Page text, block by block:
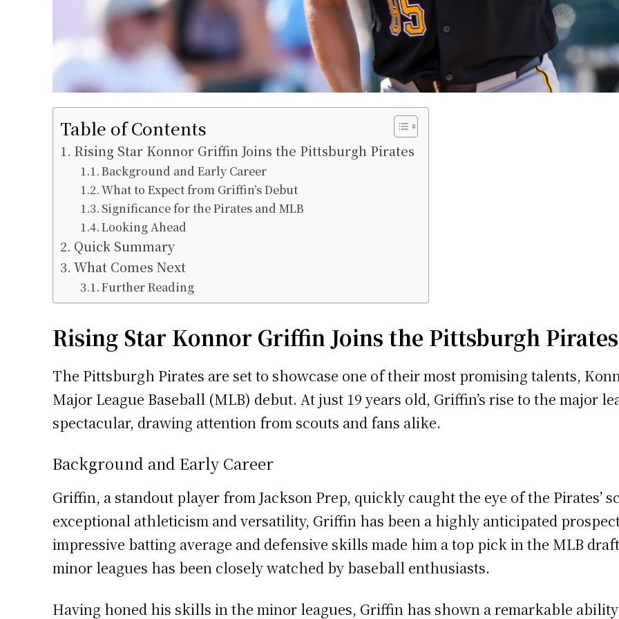
Table of Contents
Rising Star Konnor Griffin Joins the Pittsburgh Pirates
Background and Early Career
What to Expect from Griffin’s Debut
Significance for the Pirates and MLB
Looking Ahead
Quick Summary
What Comes Next
Further Reading
Rising Star Konnor Griffin Joins the Pittsburgh Pirates
The Pittsburgh Pirates are set to showcase one of their most promising talents,
Major League Baseball (MLB) debut. At just 19 years old, Griffin’s rise to the major
spectacular, drawing attention from scouts and fans alike.
Background and Early Career
Griffin, a standout player from Jackson Prep, quickly caught the eye of the Pirates’
exceptional athleticism and versatility, Griffin has been a highly anticipated
impressive batting average and defensive skills made him a top pick in the MLB
minor leagues has been closely watched by baseball enthusiasts.
Having honed his skills in the minor leagues, Griffin has shown a remarkable